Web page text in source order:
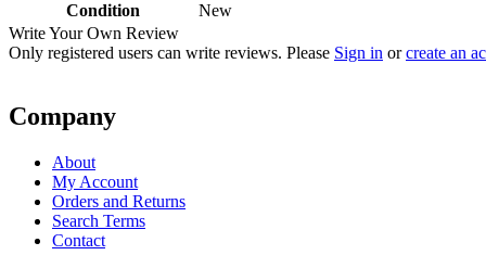
Condition
New
Write Your Own Review
Only registered users can write reviews. Please Sign in orcreate an
Company
About
My Account
Orders and Returns
Search Terms
Contact